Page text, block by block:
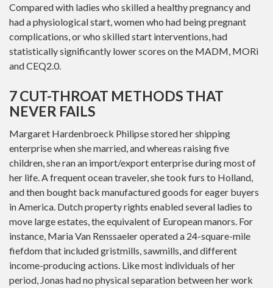
Compared with ladies who skilled a healthy pregnancy and
had a physiological start, women who had being pregnant
complications, or who skilled start interventions, had
statistically significantly lower scores on the MADM, MORi
and CEQ2.0.
7 CUT-THROAT METHODS THAT
NEVER FAILS
Margaret Hardenbroeck Philipse stored her shipping
enterprise when she married, and whereas raising five
children, she ran an import/export enterprise during most of
her life. A frequent ocean traveler, she took furs to Holland,
and then bought back manufactured goods for eager buyers
in America. Dutch property rights enabled several ladies to
move large estates, the equivalent of European manors. For
instance, Maria Van Renssaeler operated a 24-square-mile
fiefdom that included gristmills, sawmills, and different
income-producing actions. Like most individuals of her
period, Jonas had no physical separation between her work